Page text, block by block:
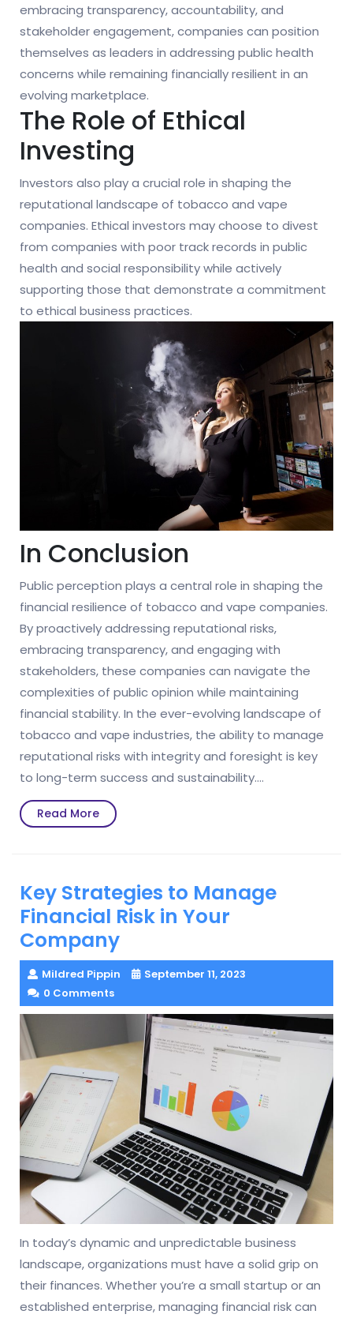
embracing transparency, accountability, and
stakeholder engagement, companies can position
themselves as leaders in addressing public health
concerns while remaining financially resilient in an
evolving marketplace.
The Role of Ethical
Investing
Investors also play a crucial role in shaping the
reputational landscape of tobacco and vape
companies. Ethical investors may choose to divest
from companies with poor track records in public
health and social responsibility while actively
supporting those that demonstrate a commitment
to ethical business practices.
In Conclusion
Public perception plays a central role in shaping the
financial resilience of tobacco and vape companies.
By proactively addressing reputational risks,
embracing transparency, and engaging with
stakeholders, these companies can navigate the
complexities of public opinion while maintaining
financial stability. In the ever-evolving landscape of
tobacco and vape industries, the ability to manage
reputational risks with integrity and foresight is key
to long-term success and sustainability.…
Read MoreRead
More
Key Strategies to Manage
Financial Risk in Your
Company
Mildred Pippin
September 11, 2023
0 Comments
In today’s dynamic and unpredictable business
landscape, organizations must have a solid grip on
their finances. Whether you’re a small startup or an
established enterprise, managing financial risk can